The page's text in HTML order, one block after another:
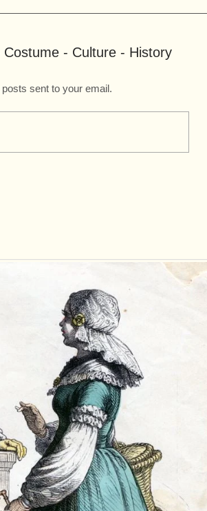
- Culture - History
sent to your email.